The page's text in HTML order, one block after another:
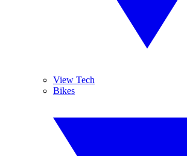
View Tech
Bikes